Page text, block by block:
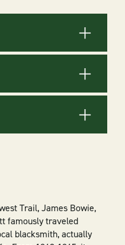
Trail, James Bowie,
famously traveled
blacksmith, actually